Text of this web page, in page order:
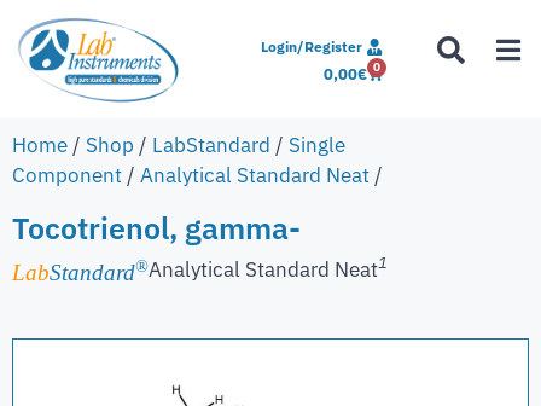
Login/Register
0,00€ 0
Home / Shop / LabStandard / Single
Component / Analytical Standard Neat /
Tocotrienol, gamma-
LabStandard®Analytical Standard Neat1